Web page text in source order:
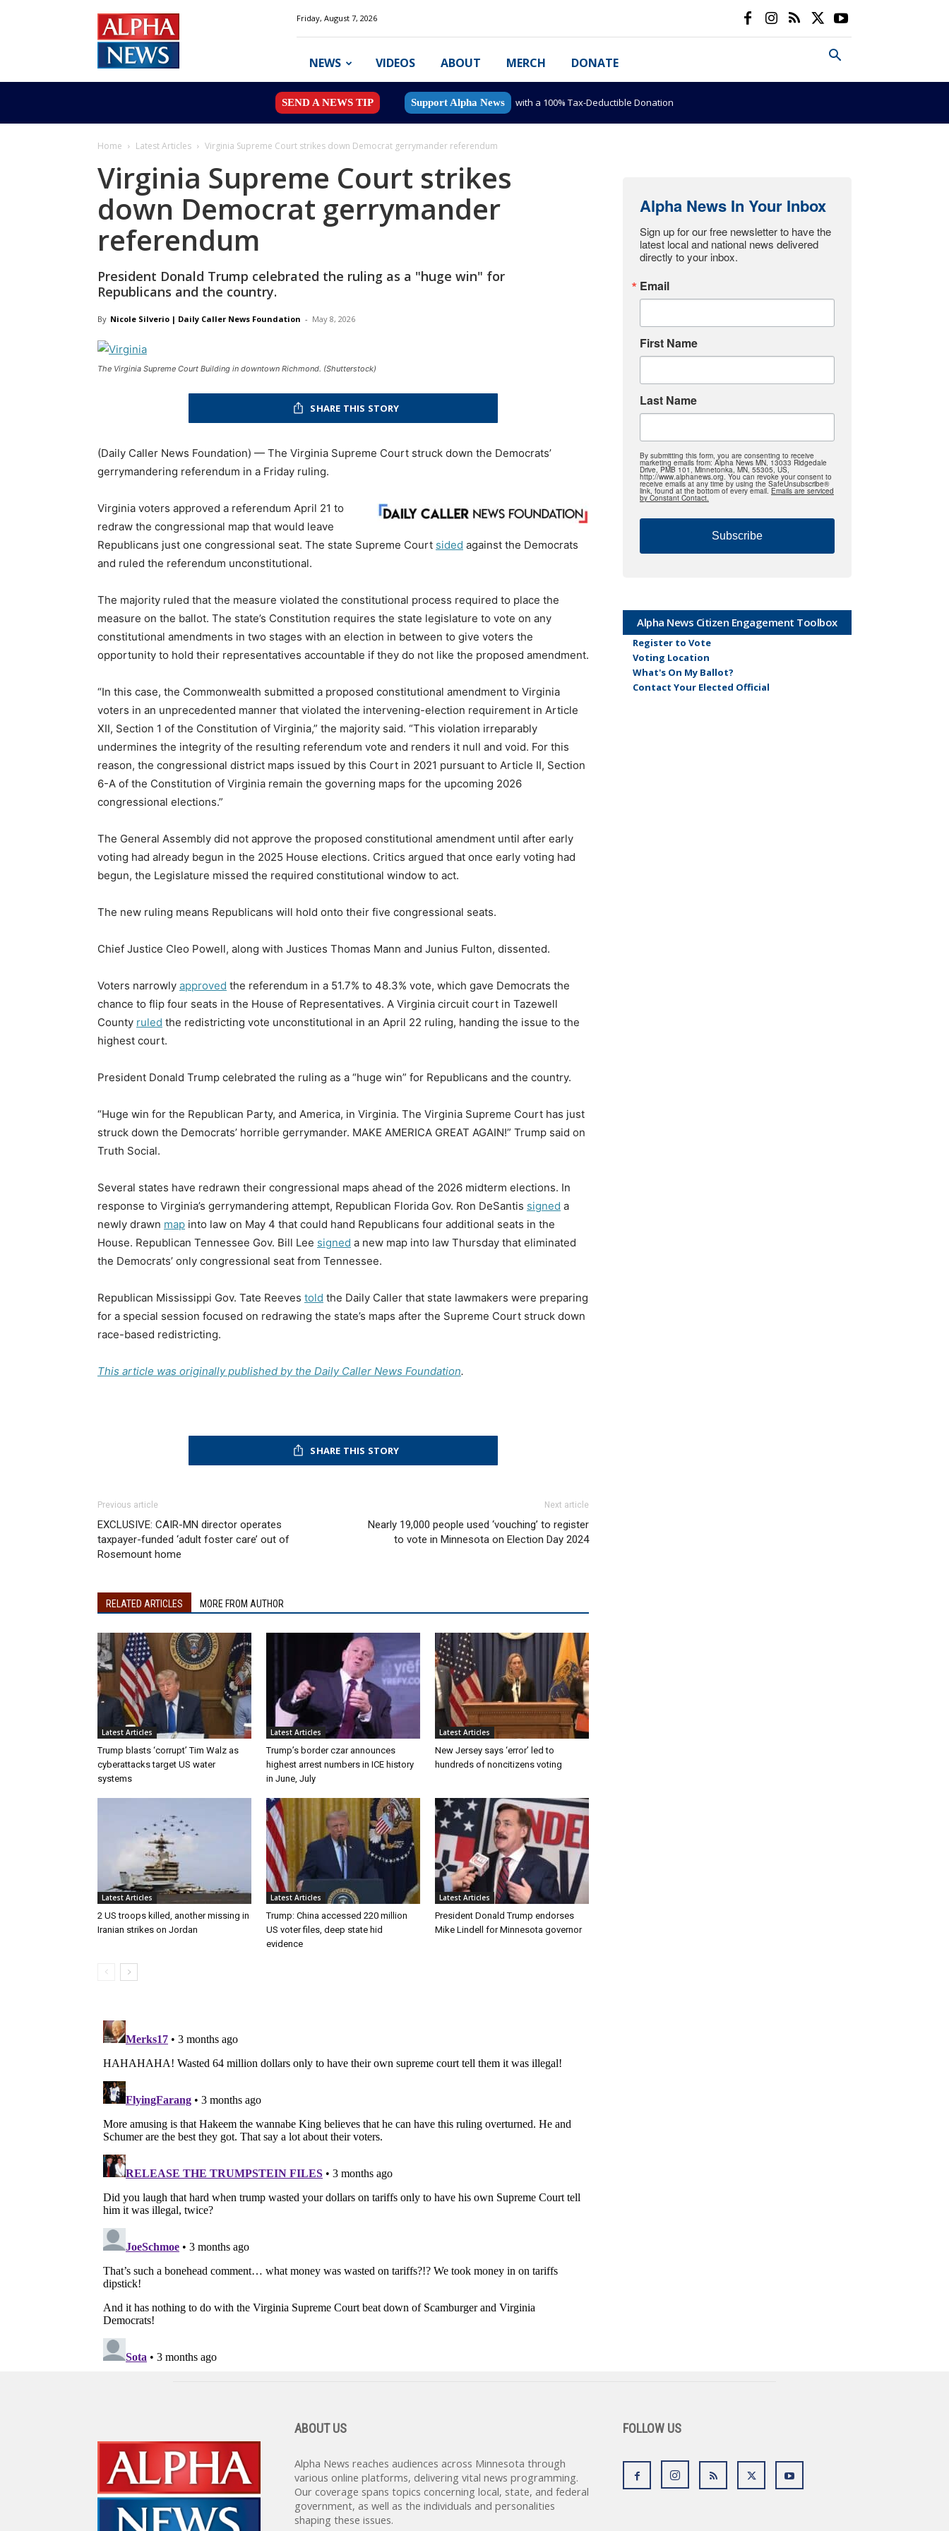
News
MN
Friday, August 7, 2026
NEWS VIDEOS ABOUT MERCH DONATE
SEND A NEWS TIP Support Alpha News with a 100% Tax-Deductible Donation
Home Latest Articles Virginia Supreme Court strikes down Democrat gerrymander referendum
Virginia Supreme Court strikes
down Democrat gerrymander
referendum
President Donald Trump celebrated the ruling as a "huge win" for
Republicans and the country.
By Nicole Silverio | Daily Caller News Foundation - May 8, 2026
The Virginia Supreme Court Building in downtown Richmond. (Shutterstock)
SHARE THIS STORY
(Daily Caller News Foundation) — The Virginia Supreme Court struck down the Democrats’
gerrymandering referendum in a Friday ruling.
Virginia voters approved a referendum April 21 to
redraw the congressional map that would leave
Republicans just one congressional seat. The state Supreme Court sided against the Democrats
and ruled the referendum unconstitutional.
The majority ruled that the measure violated the constitutional process required to place the
measure on the ballot. The state’s Constitution requires the state legislature to vote on any
constitutional amendments in two stages with an election in between to give voters the
opportunity to hold their representatives accountable if they do not like the proposed amendment.
“In this case, the Commonwealth submitted a proposed constitutional amendment to Virginia
voters in an unprecedented manner that violated the intervening-election requirement in Article
XII, Section 1 of the Constitution of Virginia,” the majority said. “This violation irreparably
undermines the integrity of the resulting referendum vote and renders it null and void. For this
reason, the congressional district maps issued by this Court in 2021 pursuant to Article II, Section
6-A of the Constitution of Virginia remain the governing maps for the upcoming 2026
congressional elections.”
The General Assembly did not approve the proposed constitutional amendment until after early
voting had already begun in the 2025 House elections. Critics argued that once early voting had
begun, the Legislature missed the required constitutional window to act.
The new ruling means Republicans will hold onto their five congressional seats.
Chief Justice Cleo Powell, along with Justices Thomas Mann and Junius Fulton, dissented.
Voters narrowly approved the referendum in a 51.7% to 48.3% vote, which gave Democrats the
chance to flip four seats in the House of Representatives. A Virginia circuit court in Tazewell
County ruled the redistricting vote unconstitutional in an April 22 ruling, handing the issue to the
highest court.
President Donald Trump celebrated the ruling as a “huge win” for Republicans and the country.
“Huge win for the Republican Party, and America, in Virginia. The Virginia Supreme Court has just
struck down the Democrats’ horrible gerrymander. MAKE AMERICA GREAT AGAIN!” Trump said on
Truth Social.
Several states have redrawn their congressional maps ahead of the 2026 midterm elections. In
response to Virginia’s gerrymandering attempt, Republican Florida Gov. Ron DeSantis signed a
newly drawn map into law on May 4 that could hand Republicans four additional seats in the
House. Republican Tennessee Gov. Bill Lee signed a new map into law Thursday that eliminated
the Democrats’ only congressional seat from Tennessee.
Republican Mississippi Gov. Tate Reeves told the Daily Caller that state lawmakers were preparing
for a special session focused on redrawing the state’s maps after the Supreme Court struck down
race-based redistricting.
This article was originally published by the Daily Caller News Foundation.
SHARE THIS STORY
Previous article
EXCLUSIVE: CAIR-MN director operates
taxpayer-funded ‘adult foster care’ out of
Rosemount home
Next article
Nearly 19,000 people used ‘vouching’ to register
to vote in Minnesota on Election Day 2024
RELATED ARTICLES MORE FROM AUTHOR
Latest Articles
Trump blasts ‘corrupt’ Tim Walz as
cyberattacks target US water
systems
Latest Articles
Trump’s border czar announces
highest arrest numbers in ICE history
in June, July
Latest Articles
New Jersey says ‘error’ led to
hundreds of noncitizens voting
Latest Articles
2 US troops killed, another missing in
Iranian strikes on Jordan
Latest Articles
Trump: China accessed 220 million
US voter files, deep state hid
evidence
Latest Articles
President Donald Trump endorses
Mike Lindell for Minnesota governor
Alpha News In Your Inbox
Sign up for our free newsletter to have the
latest local and national news delivered
directly to your inbox.
Email
First Name
Last Name
By submitting this form, you are consenting to receive
marketing emails from: Alpha News MN, 13033 Ridgedale
Drive, PMB 101, Minnetonka, MN, 55305, US,
http://www.alphanews.org. You can revoke your consent to
receive emails at any time by using the SafeUnsubscribe®
link, found at the bottom of every email. Emails are serviced
by Constant Contact.
Subscribe
Alpha News Citizen Engagement Toolbox
Register to Vote
Voting Location
What's On My Ballot?
Contact Your Elected Official
ABOUT US
Alpha News reaches audiences across Minnesota through
various online platforms, delivering vital news programming.
Our coverage spans topics concerning local, state, and federal
government, as well as the individuals and personalities
shaping these issues.
FOLLOW US